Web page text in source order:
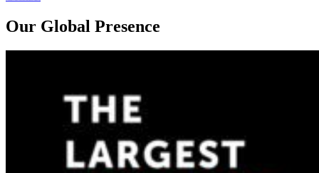
Our Global Presence